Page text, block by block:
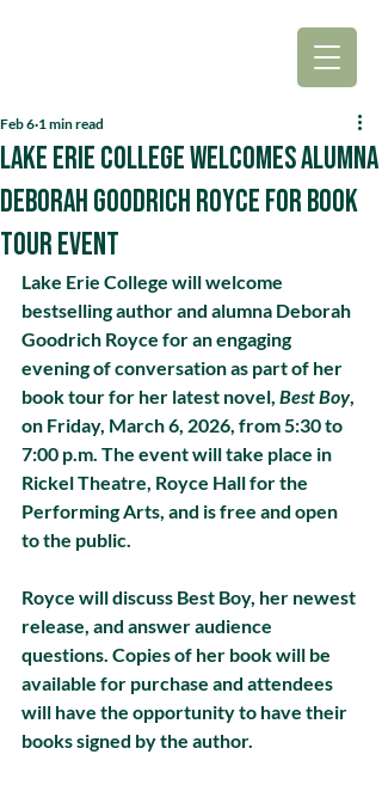
Lake Erie College Welcomes Alumna
Deborah Goodrich Royce for Book
Tour Event
Feb 6 1 min read
Lake Erie College will welcome
bestselling author and alumna Deborah
Goodrich Royce for an engaging
evening of conversation as part of her
book tour for her latest novel, Best Boy,
on Friday, March 6, 2026, from 5:30 to
7:00 p.m. The event will take place in
Rickel Theatre, Royce Hall for the
Performing Arts, and is free and open
to the public.
Royce will discuss Best Boy, her newest
release, and answer audience
questions. Copies of her book will be
available for purchase and attendees
will have the opportunity to have their
books signed by the author.